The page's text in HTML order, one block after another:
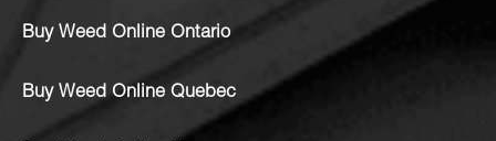
Buy Weed Online Ontario
Buy Weed Online Quebec